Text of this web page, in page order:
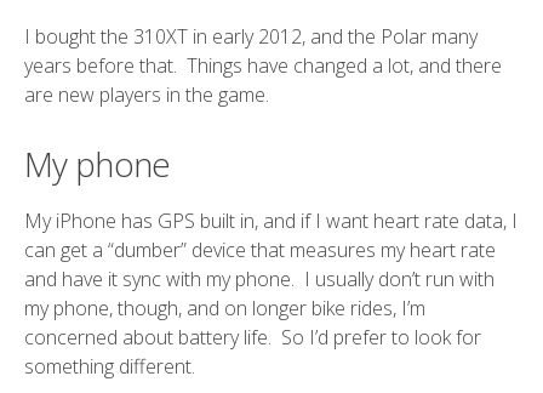
I bought the 310XT in early 2012, and the Polar many
years before that. Things have changed a lot, and there
are new players in the game.
My phone
My iPhone has GPS built in, and if I want heart rate data, I
can get a “dumber” device that measures my heart rate
and have it sync with my phone. I usually don’t run with
my phone, though, and on longer bike rides, I’m
concerned about battery life. So I’d prefer to look for
something different.